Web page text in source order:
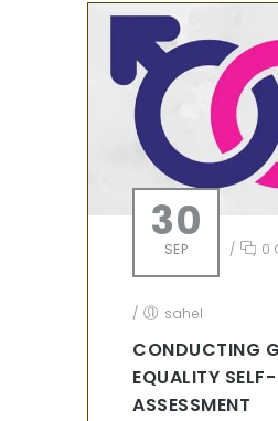
30
SEP / 0
/ sahel
CONDUCTING
EQUALITY SELF-
ASSESSMENT